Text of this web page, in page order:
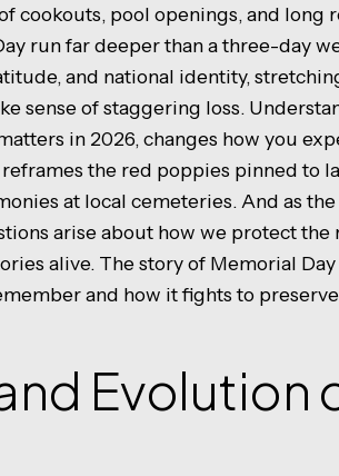
cookouts, pool openings, and long
run far deeper than a three-day
and national identity,
sense of staggering loss.
in 2026, changes how you
the red poppies pinned to
at local cemeteries. And as
arise about how we protect the
alive. The story of Memorial
and how it fights to
Evolution